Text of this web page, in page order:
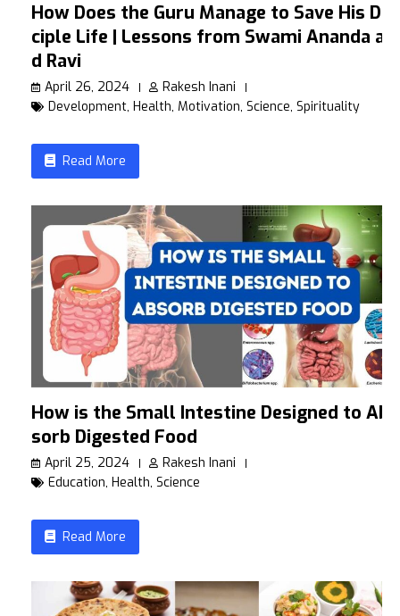
How Does the Guru Manage to Save His Dis
ciple Life | Lessons from Swami Ananda an
d Ravi
April 26, 2024
Rakesh Inani
Development, Health, Motivation, Science, Spirituality
Read More
How is the Small Intestine Designed to Ab
sorb Digested Food
April 25, 2024
Rakesh Inani
Education, Health, Science
Read More